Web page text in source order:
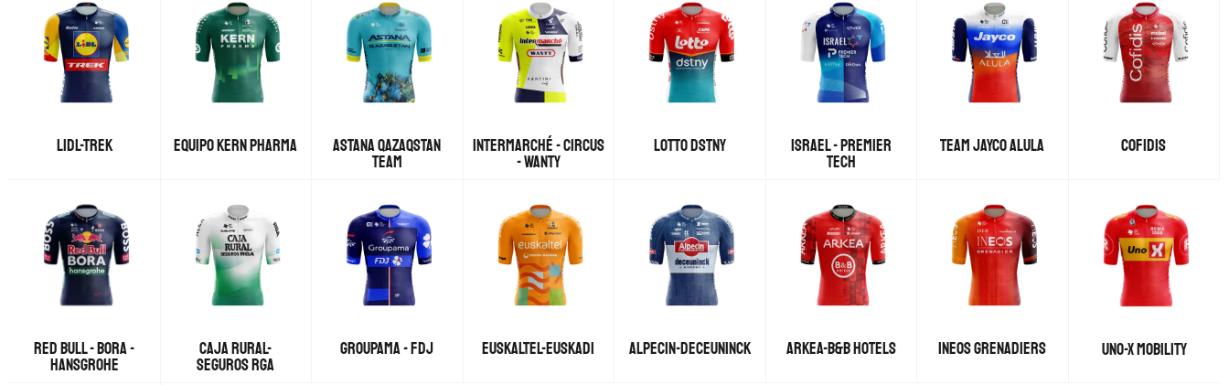
LIDL-TREK EQUIPO KERN PHARMA
ASTANA QAZAQSTAN
TEAM
INTERMARCHÉ - CIRCUS
- WANTY
LOTTO DSTNY
ISRAEL - PREMIER
TECH
TEAM JAYCO ALULA COFIDIS
RED BULL - BORA -
HANSGROHE
CAJA RURAL-
SEGUROS RGA
GROUPAMA - FDJ EUSKALTEL-EUSKADI ALPECIN-DECEUNINCK ARKEA-B&B HOTELS INEOS GRENADIERS UNO-X MOBILITY